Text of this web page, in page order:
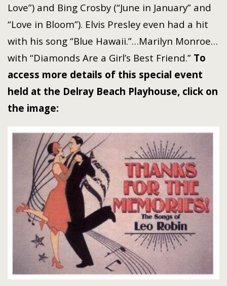
Love”) and Bing Crosby (“June in January” and
“Love in Bloom”). Elvis Presley even had a hit
with his song “Blue Hawaii.”…Marilyn Monroe…
with “Diamonds Are a Girl’s Best Friend.” To
access more details of this special event
held at the Delray Beach Playhouse, click on
the image: